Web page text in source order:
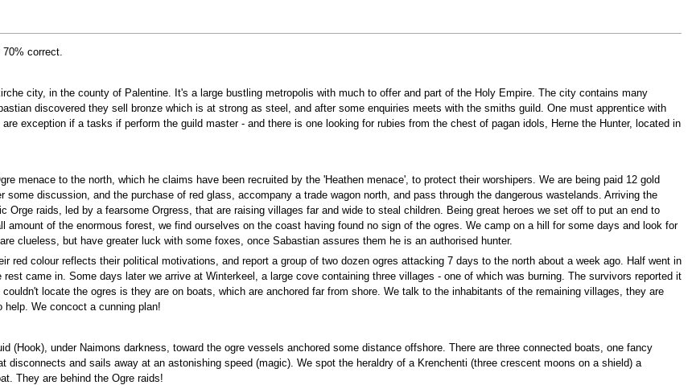
70% correct.
city, in the county of Palentine. It's a large bustling metropolis with much to offer and part of the Holy Empire. The city contains many
discovered they sell bronze which is at strong as steel, and after some enquiries meets with the smiths guild. One must apprentice with
exception if a tasks if perform the guild master - and there is one looking for rubies from the chest of pagan idols, Herne the Hunter, located in
menace to the north, which he claims have been recruited by the 'Heathen menace', to protect their worshipers. We are being paid 12 gold
discussion, and the purchase of red glass, accompany a trade wagon north, and pass through the dangerous wastelands. Arriving the
Orge raids, led by a fearsome Orgress, that are raising villages far and wide to steal children. Being great heroes we set off to put an end to
amount of the enormous forest, we find ourselves on the coast having found no sign of the ogres. We camp on a hill for some days and look for
clueless, but have greater luck with some foxes, once Sabastian assures them he is an authorised hunter.
red colour reflects their political motivations, and report a group of two dozen ogres attacking 7 days to the north about a week ago. Half went in
came in. Some days later we arrive at Winterkeel, a large cove containing three villages - one of which was burning. The survivors reported it
locate the ogres is they are on boats, which are anchored far from shore. We talk to the inhabitants of the remaining villages, they are
We concoct a cunning plan!
(Hook), under Naimons darkness, toward the ogre vessels anchored some distance offshore. There are three connected boats, one fancy
disconnects and sails away at an astonishing speed (magic). We spot the heraldry of a Krenchenti (three crescent moons on a shield) a
They are behind the Ogre raids!